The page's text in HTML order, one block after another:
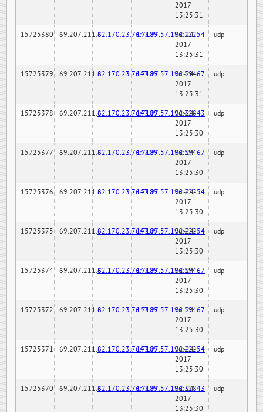
2017
13:25:31
15725380 69.207.211.682.170.23.76:7189147.97.57.196:22254
02-24-
2017
13:25:31
udp
15725379 69.207.211.682.170.23.76:7189147.97.57.196:59467
02-24-
2017
13:25:31
udp
15725378 69.207.211.682.170.23.76:7189147.97.57.196:32843
02-24-
2017
13:25:30
udp
15725377 69.207.211.682.170.23.76:7189147.97.57.196:59467
02-24-
2017
13:25:30
udp
15725376 69.207.211.682.170.23.76:7189147.97.57.196:22254
02-24-
2017
13:25:30
udp
15725375 69.207.211.682.170.23.76:7189147.97.57.196:22254
02-24-
2017
13:25:30
udp
15725374 69.207.211.682.170.23.76:7189147.97.57.196:59467
02-24-
2017
13:25:30
udp
15725372 69.207.211.682.170.23.76:7189147.97.57.196:59467
02-24-
2017
13:25:30
udp
15725371 69.207.211.682.170.23.76:7189147.97.57.196:22254
02-24-
2017
13:25:30
udp
15725370 69.207.211.682.170.23.76:7189147.97.57.196:32843
02-24-
2017
13:25:30
udp